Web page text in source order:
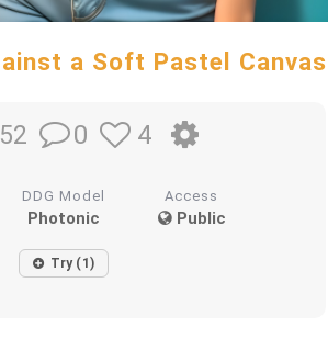
a Soft Pastel Canvas
52 0 4
DDG Model
Photonic
Access
Public
Try (1)